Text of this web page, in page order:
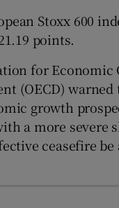
Show
Stoxx 600
points.
for Economic
(OECD)
growth
a more severe
ceasefire be